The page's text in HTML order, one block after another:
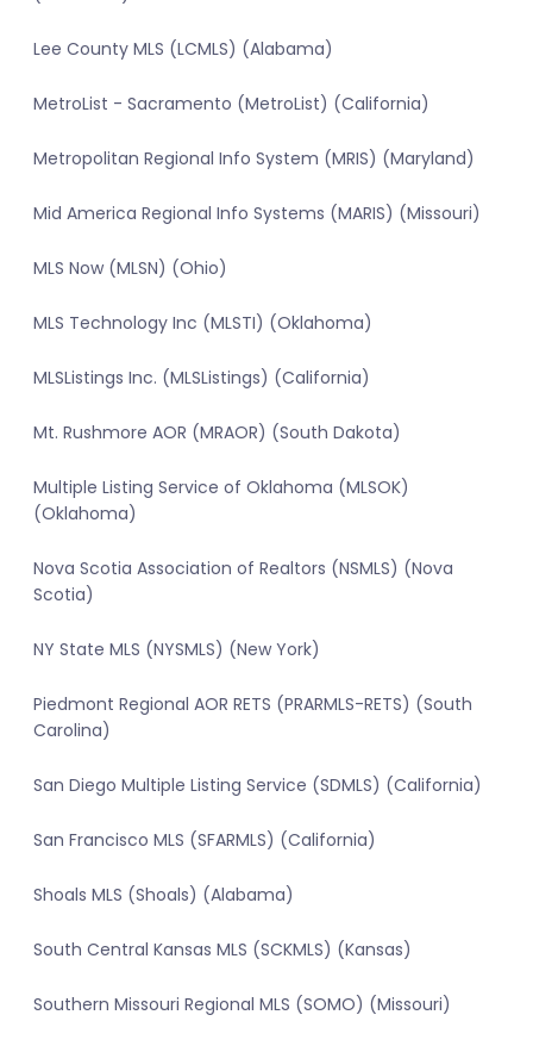
Lee County MLS (LCMLS) (Alabama)
MetroList - Sacramento (MetroList) (California)
Metropolitan Regional Info System (MRIS) (Maryland)
Mid America Regional Info Systems (MARIS) (Missouri)
MLS Now (MLSN) (Ohio)
MLS Technology Inc (MLSTI) (Oklahoma)
MLSListings Inc. (MLSListings) (California)
Mt. Rushmore AOR (MRAOR) (South Dakota)
Multiple Listing Service of Oklahoma (MLSOK)
(Oklahoma)
Nova Scotia Association of Realtors (NSMLS) (Nova
Scotia)
NY State MLS (NYSMLS) (New York)
Piedmont Regional AOR RETS (PRARMLS-RETS) (South
Carolina)
San Diego Multiple Listing Service (SDMLS) (California)
San Francisco MLS (SFARMLS) (California)
Shoals MLS (Shoals) (Alabama)
South Central Kansas MLS (SCKMLS) (Kansas)
Southern Missouri Regional MLS (SOMO) (Missouri)